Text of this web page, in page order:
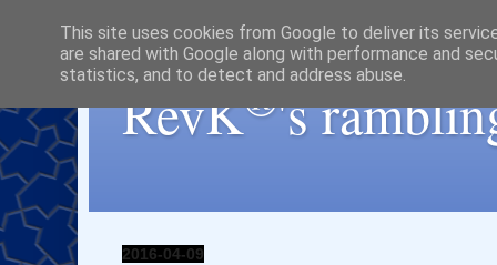
RevK®'s
2016-04-09
This site uses cookies from Google to deliver its
are shared with Google along with performance and
statistics, and to detect and address abuse.